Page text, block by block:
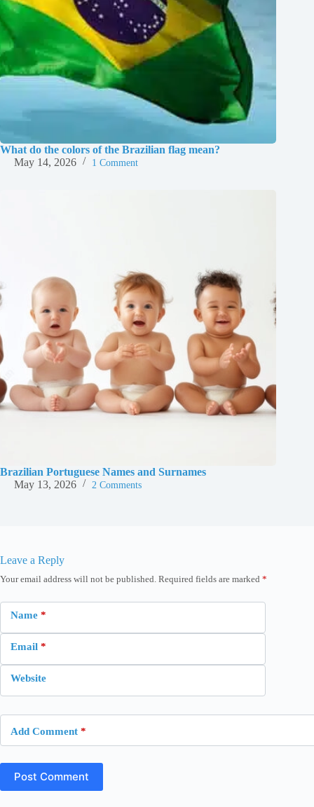
What do the colors of the Brazilian flag mean?
May 14, 2026
1 Comment
Brazilian Portuguese Names and Surnames
May 13, 2026
2 Comments
Leave a Reply
Your email address will not be published. Required fields are marked *
Name *
Email *
Website
Add Comment *
Post Comment